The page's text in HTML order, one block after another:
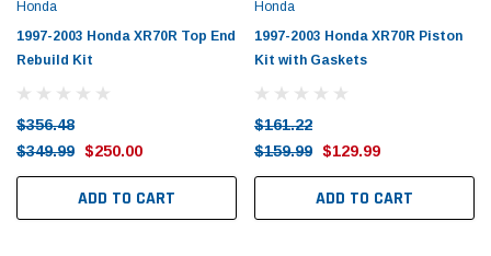
Honda
1997-2003 Honda XR70R Top End
Rebuild Kit
$356.48
$349.99 $250.00
ADD TO CART
Honda
1997-2003 Honda XR70R Piston
Kit with Gaskets
$161.22
$159.99 $129.99
ADD TO CART